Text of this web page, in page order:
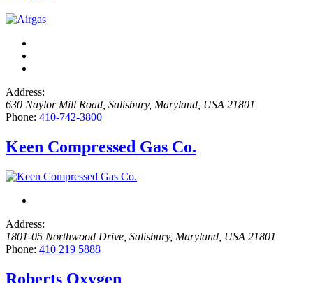
Address:
630 Naylor Mill Road, Salisbury, Maryland, USA 21801
Phone: 410-742-3800
Keen Compressed Gas Co.
Address:
1801-05 Northwood Drive Salisbury, Maryland, USA 21801
Phone: 410 219 5888
Roberts Oxygen